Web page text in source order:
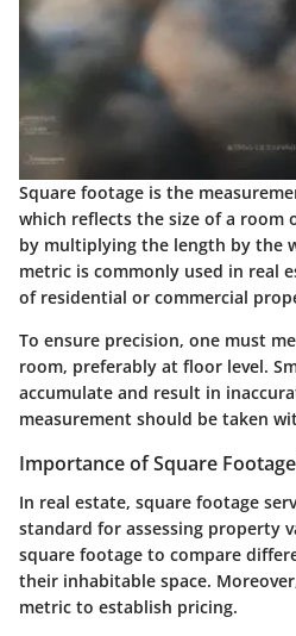
Square footage is the
which reflects the size of a room
by multiplying the length by the
metric is commonly used in real
of residential or commercial
To ensure precision, one must
room, preferably at floor level.
accumulate and result in
measurement should be taken
Importance of Square
In real estate, square footage
standard for assessing property
square footage to compare
their inhabitable space.
metric to establish pricing.